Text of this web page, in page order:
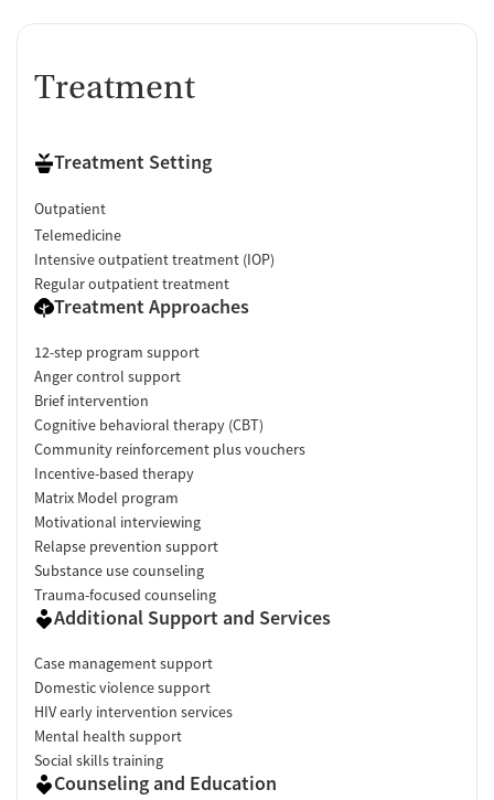
Treatment
Treatment Setting
Outpatient
Telemedicine
Intensive outpatient treatment (IOP)
Regular outpatient treatment
Treatment Approaches
12-step program support
Anger control support
Brief intervention
Cognitive behavioral therapy (CBT)
Community reinforcement plus vouchers
Incentive-based therapy
Matrix Model program
Motivational interviewing
Relapse prevention support
Substance use counseling
Trauma-focused counseling
Additional Support and Services
Case management support
Domestic violence support
HIV early intervention services
Mental health support
Social skills training
Counseling and Education